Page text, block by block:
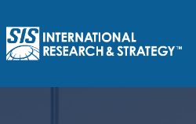
to
content